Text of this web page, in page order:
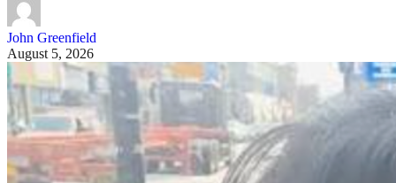
John Greenfield
August 5, 2026